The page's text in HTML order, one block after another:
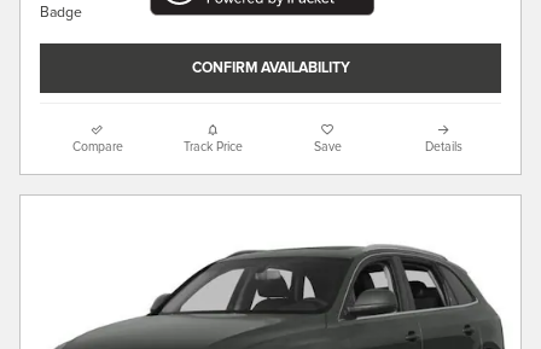
CONFIRM AVAILABILITY
Compare Track Price Save Details